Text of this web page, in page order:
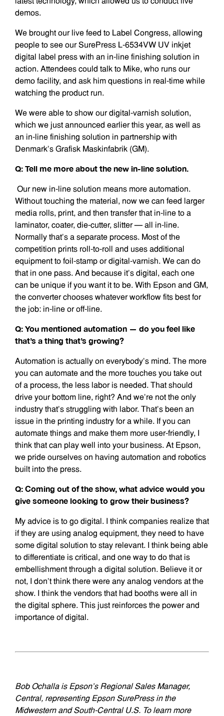
demos.
We brought our live feed to Label Congress, allowing
people to see our SurePress L-6534VW UV inkjet
digital label press with an in-line finishing solution in
action. Attendees could talk to Mike, who runs our
demo facility, and ask him questions in real-time while
watching the product run.
We were able to show our digital-varnish solution,
which we just announced earlier this year, as well as
an in-line finishing solution in partnership with
Denmark’s Grafisk Maskinfabrik (GM).
Q: Tell me more about the new in-line solution.
Our new in-line solution means more automation.
Without touching the material, now we can feed larger
media rolls, print, and then transfer that in-line to a
laminator, coater, die-cutter, slitter — all in-line.
Normally that’s a separate process. Most of the
competition prints roll-to-roll and uses additional
equipment to foil-stamp or digital-varnish. We can do
that in one pass. And because it’s digital, each one
can be unique if you want it to be. With Epson and GM,
the converter chooses whatever workflow fits best for
the job: in-line or off-line.
Q: You mentioned automation — do you feel like
that’s a thing that’s growing?
Automation is actually on everybody’s mind. The more
you can automate and the more touches you take out
of a process, the less labor is needed. That should
drive your bottom line, right? And we’re not the only
industry that’s struggling with labor. That’s been an
issue in the printing industry for a while. If you can
automate things and make them more user-friendly, I
think that can play well into your business. At Epson,
we pride ourselves on having automation and robotics
built into the press.
Q: Coming out of the show, what advice would you
give someone looking to grow their business?
My advice is to go digital. I think companies realize that
if they are using analog equipment, they need to have
some digital solution to stay relevant. I think being able
to differentiate is critical, and one way to do that is
embellishment through a digital solution. Believe it or
not, I don’t think there were any analog vendors at the
show. I think the vendors that had booths were all in
the digital sphere. This just reinforces the power and
importance of digital.
Bob Ochalla is Epson’s Regional Sales Manager,
Central, representing Epson SurePress in the
Midwestern and South-Central U.S. To learn more